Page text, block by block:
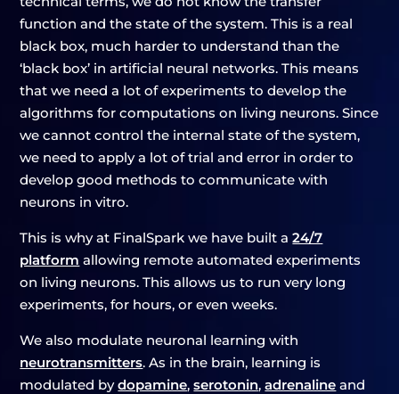
function and the state of the system. This is a real
black box, much harder to understand than the
‘black box’ in artificial neural networks. This means
that we need a lot of experiments to develop the
algorithms for computations on living neurons. Since
we cannot control the internal state of the system,
we need to apply a lot of trial and error in order to
develop good methods to communicate with
neurons in vitro.
This is why at FinalSpark we have built a24/7
platform allowing remote automated experiments
on living neurons. This allows us to run very long
experiments, for hours, or even weeks.
We also modulate neuronal learning with
neurotransmitters. As in the brain, learning is
modulated bydopamine,serotonin,adrenaline and